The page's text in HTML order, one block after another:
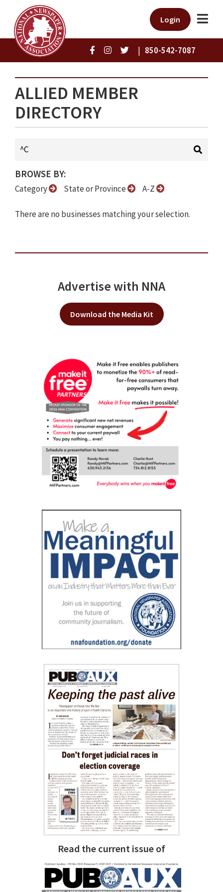
Login
| 850-542-7087
ALLIED MEMBER
DIRECTORY
BROWSE BY:
Category State or Province A-Z
There are no businesses matching your selection.
Advertise with NNA
Download the Media Kit
Read the current issue of